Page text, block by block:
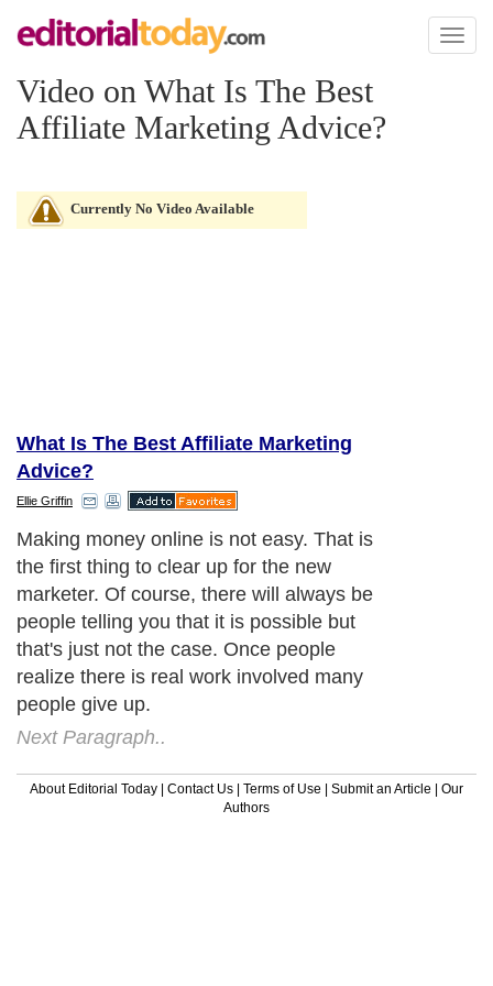
Toggle
Video on What Is The Best
Affiliate Marketing Advice?
Currently No Video Available
What Is The Best Affiliate Marketing
Advice?
Ellie Griffin
Making money online is not easy. That is
the first thing to clear up for the new
marketer. Of course, there will always be
people telling you that it is possible but
that's just not the case. Once people
realize there is real work involved many
people give up.
Next Paragraph..
About Editorial Today | Contact Us | Terms of Use | Submit an Article | Our
Authors